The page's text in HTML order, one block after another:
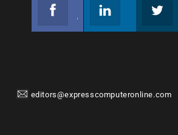
editors@expresscomputeronline.com